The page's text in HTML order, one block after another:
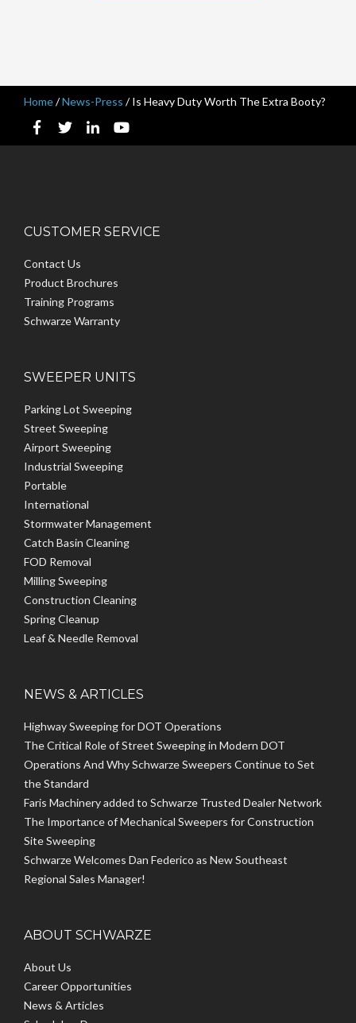
Home/News-Press /Is Heavy Duty Worth The Extra Booty?
CUSTOMER SERVICE
Contact Us
Product Brochures
Training Programs
Schwarze Warranty
SWEEPER UNITS
Parking Lot Sweeping
Street Sweeping
Airport Sweeping
Industrial Sweeping
Portable
International
Stormwater Management
Catch Basin Cleaning
FOD Removal
Milling Sweeping
Construction Cleaning
Spring Cleanup
Leaf & Needle Removal
NEWS & ARTICLES
Highway Sweeping for DOT Operations
The Critical Role of Street Sweeping in Modern DOT
Operations And Why Schwarze Sweepers Continue to Set
the Standard
Faris Machinery added to Schwarze Trusted Dealer Network
The Importance of Mechanical Sweepers for Construction
Site Sweeping
Schwarze Welcomes Dan Federico as New Southeast
Regional Sales Manager!
ABOUT SCHWARZE
About Us
Career Opportunities
News & Articles